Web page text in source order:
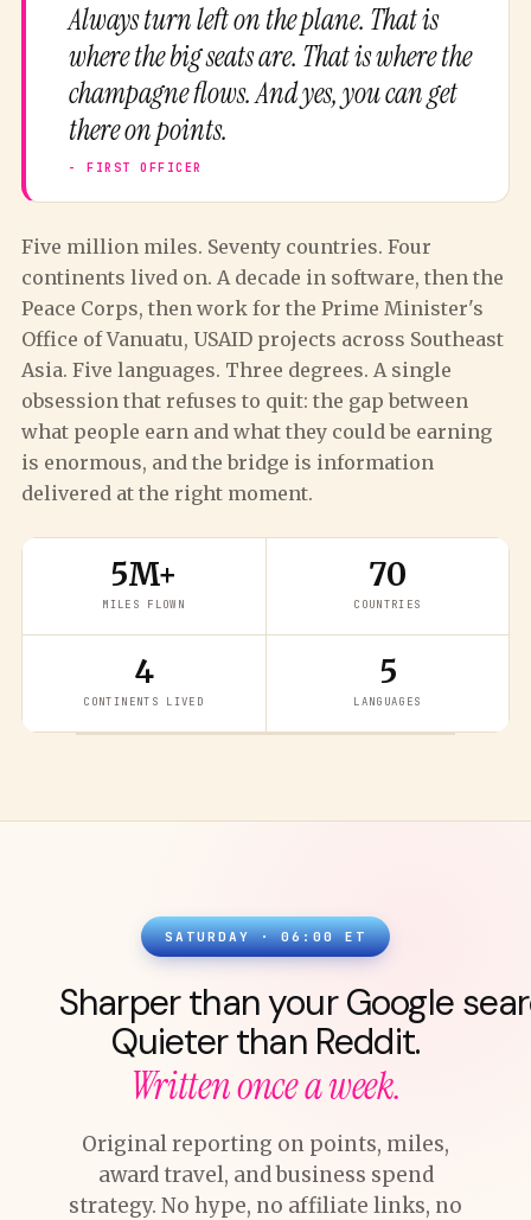
Always turn left on the plane. That is
where the big seats are. That is where the
champagne flows. And yes, you can get
there on points.
Five million miles. Seventy countries. Four
continents lived on. A decade in software, then the
Peace Corps, then work for the Prime Minister's
Office of Vanuatu, USAID projects across Southeast
Asia. Five languages. Three degrees. A single
obsession that refuses to quit: the gap between
what people earn and what they could be earning
is enormous, and the bridge is information
delivered at the right moment.
5M+
MILES FLOWN
70
COUNTRIES
4
CONTINENTS LIVED
5
LANGUAGES
SATURDAY · 06:00 ET
Sharper than your Google
Quieter than Reddit.
Written once a week.
Original reporting on points, miles,
award travel, and business spend
strategy. No hype, no affiliate links, no